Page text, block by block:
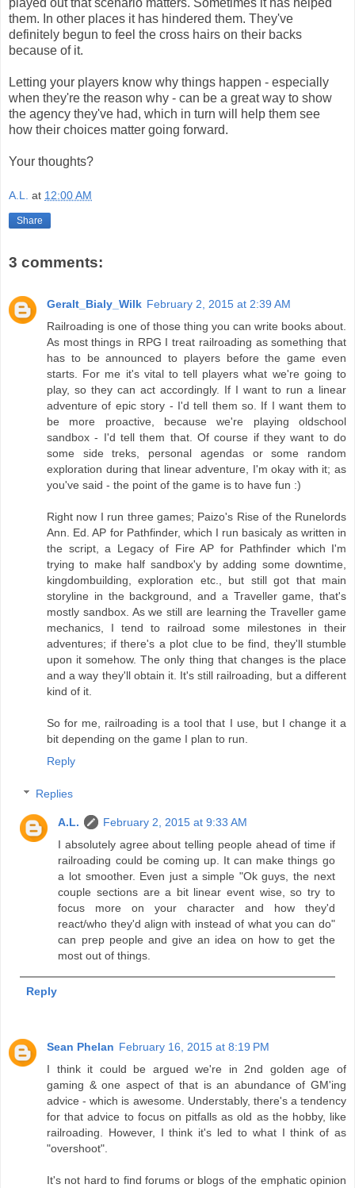
them. In other places it has hindered them. They've
definitely begun to feel the cross hairs on their backs
because of it.
Letting your players know why things happen - especially
when they're the reason why - can be a great way to show
the agency they've had, which in turn will help them see
how their choices matter going forward.
Your thoughts?
A.L. at 12:00 AM
Share
3 comments:
Geralt_Bialy_Wilk February 2, 2015 at 2:39 AM
Railroading is one of those thing you can write books about.
As most things in RPG I treat railroading as something that
has to be announced to players before the game even
starts. For me it's vital to tell players what we're going to
play, so they can act accordingly. If I want to run a linear
adventure of epic story - I'd tell them so. If I want them to
be more proactive, because we're playing oldschool
sandbox - I'd tell them that. Of course if they want to do
some side treks, personal agendas or some random
exploration during that linear adventure, I'm okay with it; as
you've said - the point of the game is to have fun :)
Right now I run three games; Paizo's Rise of the Runelords
Ann. Ed. AP for Pathfinder, which I run basicaly as written in
the script, a Legacy of Fire AP for Pathfinder which I'm
trying to make half sandbox'y by adding some downtime,
kingdombuilding, exploration etc., but still got that main
storyline in the background, and a Traveller game, that's
mostly sandbox. As we still are learning the Traveller game
mechanics, I tend to railroad some milestones in their
adventures; if there's a plot clue to be find, they'll stumble
upon it somehow. The only thing that changes is the place
and a way they'll obtain it. It's still railroading, but a different
kind of it.
So for me, railroading is a tool that I use, but I change it a
bit depending on the game I plan to run.
Reply
Replies
A.L.
February 2, 2015 at 9:33 AM
I absolutely agree about telling people ahead of time if
railroading could be coming up. It can make things go
a lot smoother. Even just a simple "Ok guys, the next
couple sections are a bit linear event wise, so try to
focus more on your character and how they'd
react/who they'd align with instead of what you can do"
can prep people and give an idea on how to get the
most out of things.
Reply
Sean Phelan February 16, 2015 at 8:19 PM
I think it could be argued we're in 2nd golden age of
gaming & one aspect of that is an abundance of GM'ing
advice - which is awesome. Understably, there's a tendency
for that advice to focus on pitfalls as old as the hobby, like
railroading. However, I think it's led to what I think of as
"overshoot".
It's not hard to find forums or blogs of the emphatic opinion